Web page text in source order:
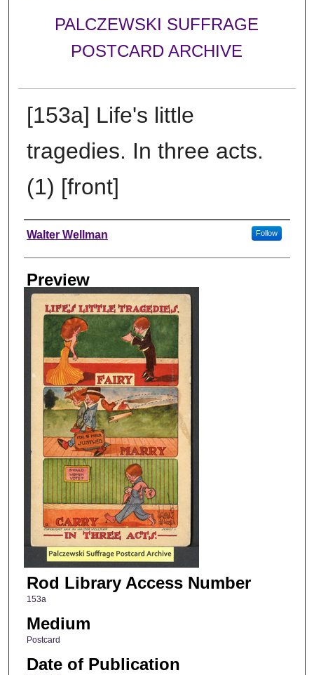
PALCZEWSKI SUFFRAGE
POSTCARD ARCHIVE
[153a] Life's little
tragedies. In three acts.
(1) [front]
Creator
Walter Wellman Follow
Preview
Rod Library Access Number
153a
Medium
Postcard
Date of Publication